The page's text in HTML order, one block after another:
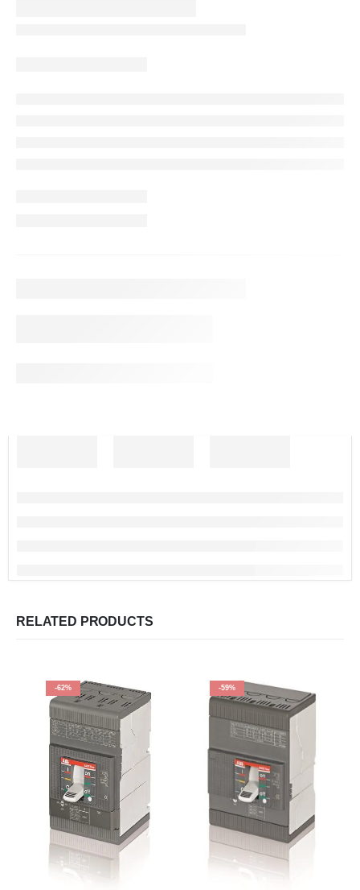
RELATED PRODUCTS
-62% -59%